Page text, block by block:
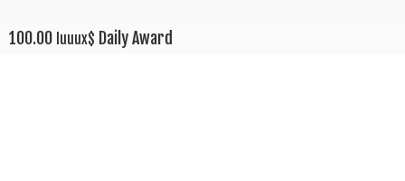
100.00 luuux$ Daily Award